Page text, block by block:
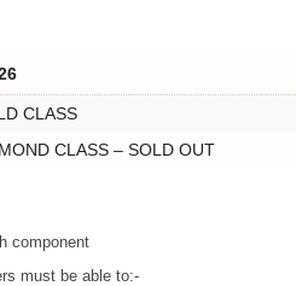
CLASS
CLASS – SOLD OUT
component
must be able to:-